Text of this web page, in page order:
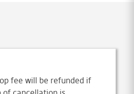
fee will be refunded if